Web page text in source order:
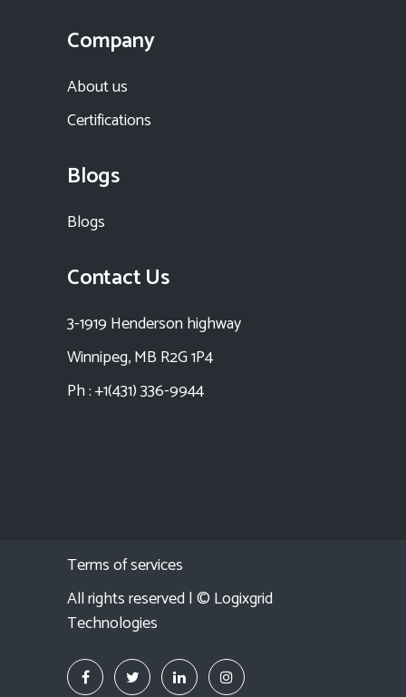
Company
About us
Certifications
Blogs
Blogs
Contact Us
3-1919 Henderson highway
Winnipeg, MB R2G 1P4
Ph : +1(431) 336-9944
Terms of services
All rights reserved | © Logixgrid
Technologies